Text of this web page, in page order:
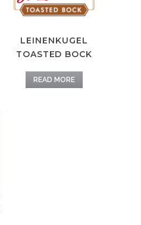
LEINENKUGEL
TOASTED BOCK
READ MORE